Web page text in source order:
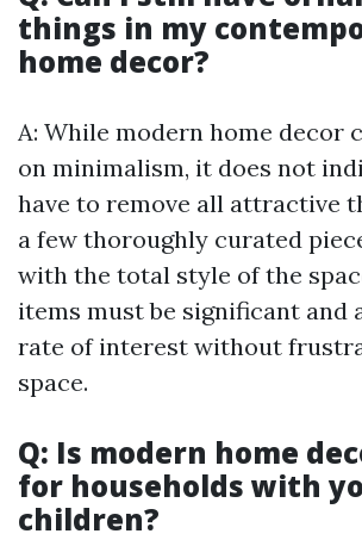
things in my
home decor?
A: While modern home decor
on minimalism, it does not
have to remove all attractive
a few thoroughly curated
with the total style of the
items must be significant and
rate of interest without
space.
Q: Is modern home
for households with
children?